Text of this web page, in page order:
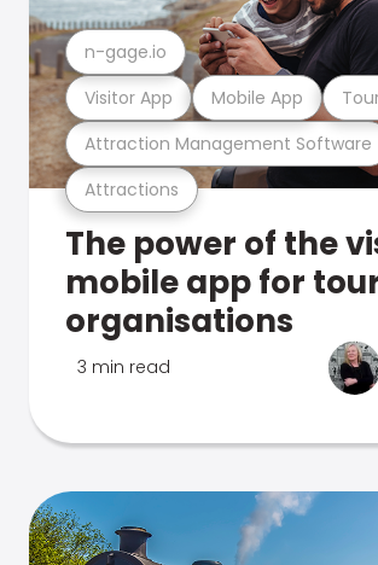
Attractions
Attraction Management Software
Visitor App Mobile App
n-gage.io
The power of the
mobile app for
organisations
3 min read